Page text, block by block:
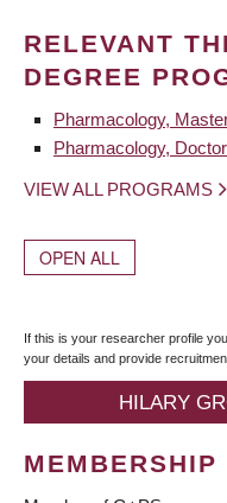
RELEVANT
DEGREE
Pharmacology,
Pharmacology,
VIEW ALL PROGRAMS
OPEN ALL
If this is your researcher profile
your details and provide
HILARY
MEMBERSHIP